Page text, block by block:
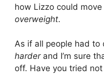
how Lizzo could move
overweight.
As if all people had to
harderand I’m sure
off. Have you tried